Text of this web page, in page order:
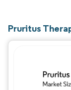
Pruritus